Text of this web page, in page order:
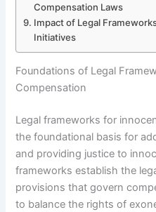
Compensation Laws
Impact of Legal
Initiatives
Foundations of Legal
Compensation
Legal frameworks for
the foundational basis for
and providing justice to
frameworks establish the
provisions that govern
to balance the rights of